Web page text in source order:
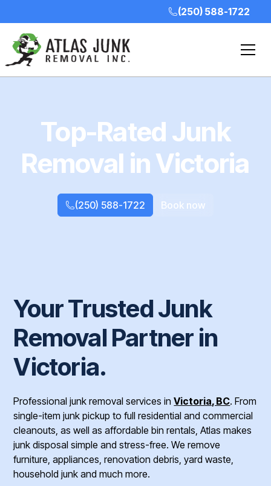
(250) 588-1722
Top-Rated Junk
Removal in Victoria
(250) 588-1722 Book now
Your Trusted Junk
Removal Partner in
Victoria.
Professional junk removal services inVictoria, BC. From
single-item junk pickup to full residential and commercial
cleanouts, as well as affordable bin rentals, Atlas makes
junk disposal simple and stress-free. We remove
furniture, appliances, renovation debris, yard waste,
household junk and much more.